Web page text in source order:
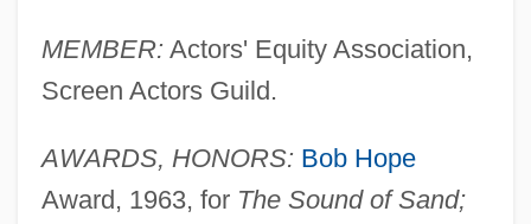
MEMBER: Actors' Equity Association,
Screen Actors Guild.
AWARDS, HONORS: Bob Hope
Award, 1963, for The Sound of Sand;